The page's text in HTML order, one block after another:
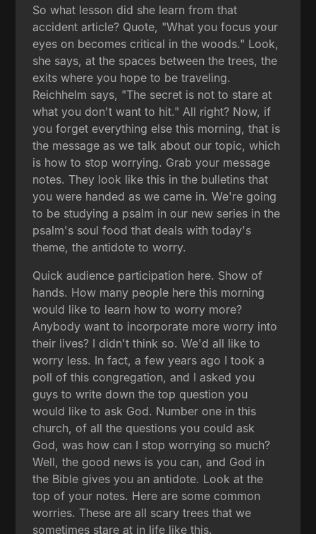
So what lesson did she learn from that
accident article? Quote, "What you focus your
eyes on becomes critical in the woods." Look,
she says, at the spaces between the trees, the
exits where you hope to be traveling.
Reichhelm says, "The secret is not to stare at
what you don't want to hit." All right? Now, if
you forget everything else this morning, that is
the message as we talk about our topic, which
is how to stop worrying. Grab your message
notes. They look like this in the bulletins that
you were handed as we came in. We're going
to be studying a psalm in our new series in the
psalm's soul food that deals with today's
theme, the antidote to worry.
Quick audience participation here. Show of
hands. How many people here this morning
would like to learn how to worry more?
Anybody want to incorporate more worry into
their lives? I didn't think so. We'd all like to
worry less. In fact, a few years ago I took a
poll of this congregation, and I asked you
guys to write down the top question you
would like to ask God. Number one in this
church, of all the questions you could ask
God, was how can I stop worrying so much?
Well, the good news is you can, and God in
the Bible gives you an antidote. Look at the
top of your notes. Here are some common
worries. These are all scary trees that we
sometimes stare at in life like this.